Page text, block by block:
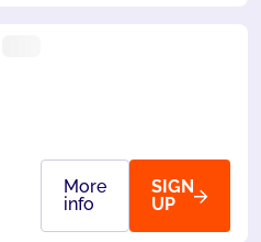
More
info
SIGN
UP